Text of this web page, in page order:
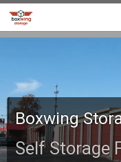
Boxwing
Self Storage